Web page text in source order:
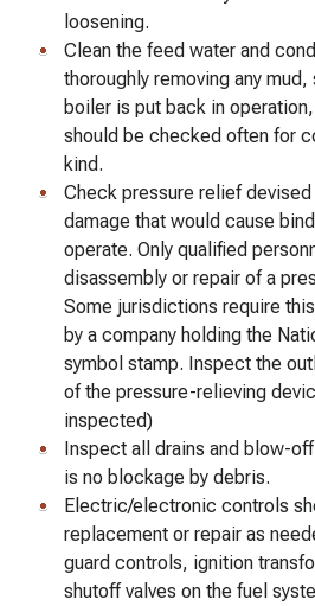
loosening.
Clean the feed water and
thoroughly removing any
boiler is put back in
should be checked often for
kind.
Check pressure relief
damage that would cause
operate. Only qualified
disassembly or repair of a
Some jurisdictions require
by a company holding the
symbol stamp. Inspect the
of the pressure-relieving
inspected)
Inspect all drains and blow-
is no blockage by debris.
Electric/electronic controls
replacement or repair as
guard controls, ignition
shutoff valves on the fuel